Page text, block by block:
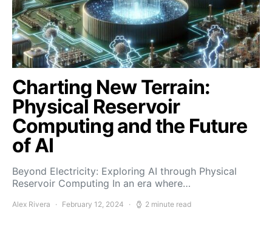
Charting New Terrain:
Physical Reservoir
Computing and the Future
of AI
Beyond Electricity: Exploring AI through Physical
Reservoir Computing In an era where…
Alex Rivera February 12, 2024 2 minute read